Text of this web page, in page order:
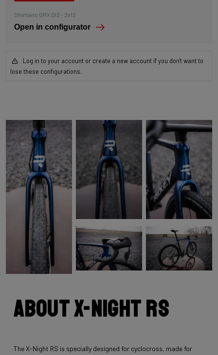
Shimano GRX DI2 - 2x12
Open in configurator
Log in to your account or create a new account if you don't want to
lose these configurations.
About X-Night RS
The X-Night RS is specially designed for cyclocross, made for